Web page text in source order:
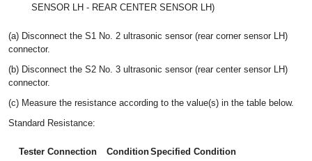
SENSOR LH - REAR CENTER SENSOR LH)
(a) Disconnect the S1 No. 2 ultrasonic sensor (rear corner sensor LH)
connector.
(b) Disconnect the S2 No. 3 ultrasonic sensor (rear center sensor LH)
connector.
(c) Measure the resistance according to the value(s) in the table below.
Standard Resistance:
Tester Connection ConditionSpecified Condition